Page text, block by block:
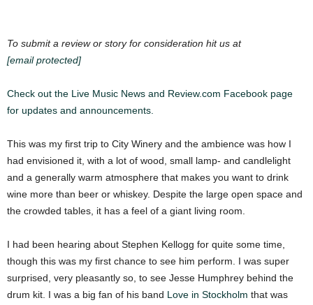
To submit a review or story for consideration hit us at
[email protected]
Check out the Live Music News and Review.com Facebook page
for updates and announcements.
This was my first trip to City Winery and the ambience was how I
had envisioned it, with a lot of wood, small lamp- and candlelight
and a generally warm atmosphere that makes you want to drink
wine more than beer or whiskey. Despite the large open space and
the crowded tables, it has a feel of a giant living room.
I had been hearing about Stephen Kellogg for quite some time,
though this was my first chance to see him perform. I was super
surprised, very pleasantly so, to see Jesse Humphrey behind the
drum kit. I was a big fan of his band Love in Stockholm that was